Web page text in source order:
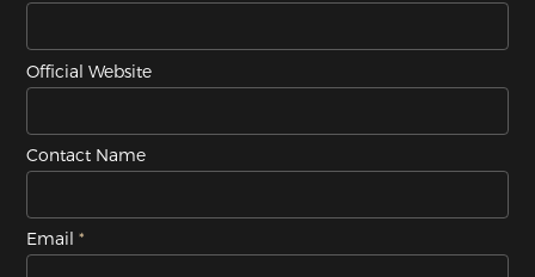
Official Website
Contact Name
Email